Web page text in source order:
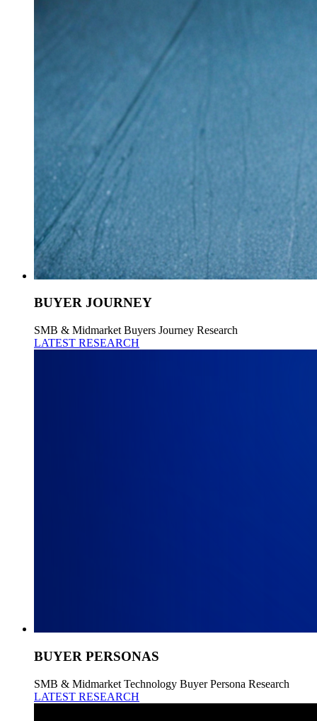
BUYER JOURNEY
SMB & Midmarket Buyers Journey Research
LATEST RESEARCH
BUYER PERSONAS
SMB & Midmarket Technology Buyer Persona Research
LATEST RESEARCH